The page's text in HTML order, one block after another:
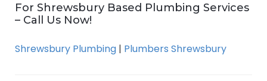
For Shrewsbury Based Plumbing Services
– Call Us Now!
Shrewsbury Plumbing | Plumbers Shrewsbury